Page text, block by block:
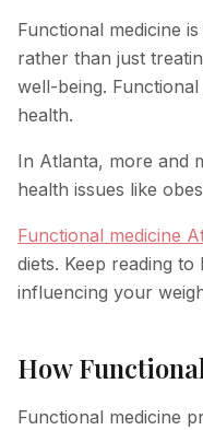
Functional medicine
rather than just
well-being.
health.
In Atlanta, more and
health issues like
Functional medicine
diets. Keep reading
influencing your
How
Functional medicine